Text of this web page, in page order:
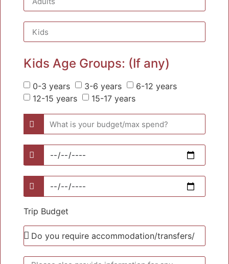
Kids Age Groups: (If any)
0-3 years 3-6 years
6-12 years
12-15 years
15-17 years
Trip Budget